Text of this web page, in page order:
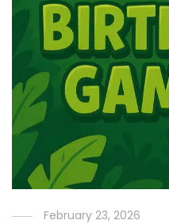
February 23, 2026